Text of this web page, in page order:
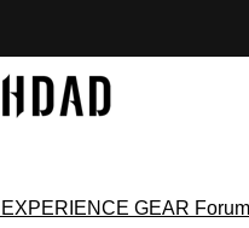
EXPERIENCE GEAR